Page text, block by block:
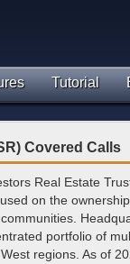
Tutorial
Covered Calls
Real Estate
on the
portfolio of
regions. As of